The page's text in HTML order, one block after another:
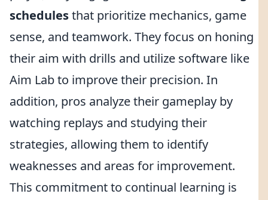
schedulesthat prioritize mechanics, game
sense, and teamwork. They focus on honing
their aim with drills and utilize software like
Aim Lab to improve their precision. In
addition, pros analyze their gameplay by
watching replays and studying their
strategies, allowing them to identify
weaknesses and areas for improvement.
This commitment to continual learning is